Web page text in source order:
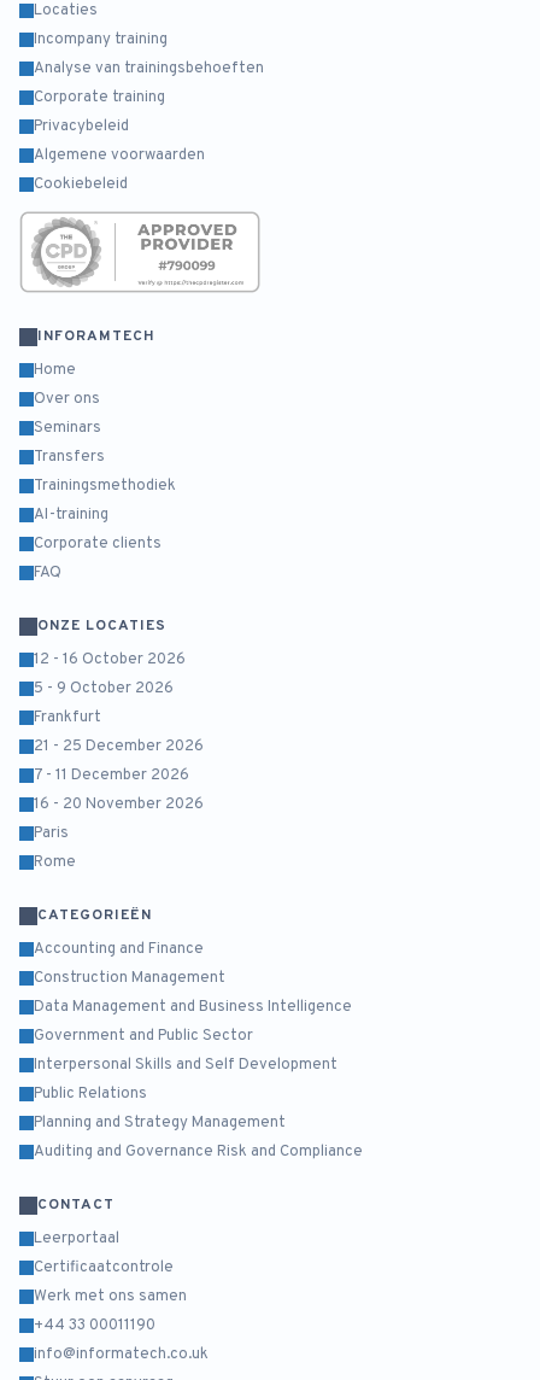
Locaties
Incompany training
Analyse van trainingsbehoeften
Corporate training
Privacybeleid
Algemene voorwaarden
Cookiebeleid
INFORAMTECH
Home
Over ons
Seminars
Transfers
Trainingsmethodiek
AI-training
Corporate clients
FAQ
ONZE LOCATIES
12 - 16 October 2026
5 - 9 October 2026
Frankfurt
21 - 25 December 2026
7 - 11 December 2026
16 - 20 November 2026
Paris
Rome
CATEGORIEËN
Accounting and Finance
Construction Management
Data Management and Business Intelligence
Government and Public Sector
Interpersonal Skills and Self Development
Public Relations
Planning and Strategy Management
Auditing and Governance Risk and Compliance
CONTACT
Leerportaal
Certificaatcontrole
Werk met ons samen
+44 33 00011190
info@informatech.co.uk